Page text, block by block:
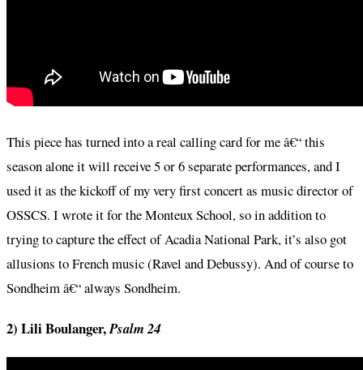
This piece has turned into a real calling card for me â€“ this
season alone it will receive 5 or 6 separate performances, and I
used it as the kickoff of my very first concert as music director of
OSSCS. I wrote it for the Monteux School, so in addition to
trying to capture the effect of Acadia National Park, it’s also got
allusions to French music (Ravel and Debussy). And of course to
Sondheim â€“ always Sondheim.
2) Lili Boulanger,Psalm 24